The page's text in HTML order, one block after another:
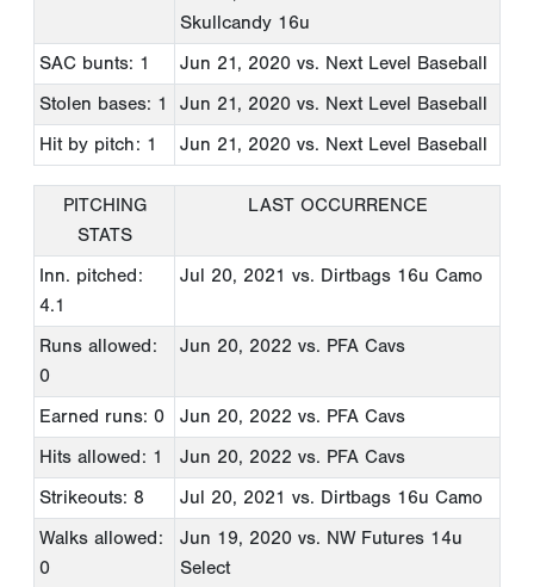
Skullcandy 16u
SAC bunts: 1
Jun 21, 2020 vs. Next Level Baseball
Stolen bases: 1
Jun 21, 2020 vs. Next Level Baseball
Hit by pitch: 1
Jun 21, 2020 vs. Next Level Baseball
PITCHING
STATS
LAST OCCURRENCE
Inn. pitched:
4.1
Jul 20, 2021 vs. Dirtbags 16u Camo
Runs allowed:
0
Jun 20, 2022 vs. PFA Cavs
Earned runs: 0 Jun 20, 2022 vs. PFA Cavs
Hits allowed: 1
Jun 20, 2022 vs. PFA Cavs
Strikeouts: 8
Jul 20, 2021 vs. Dirtbags 16u Camo
Walks allowed:
0
Jun 19, 2020 vs. NW Futures 14u
Select